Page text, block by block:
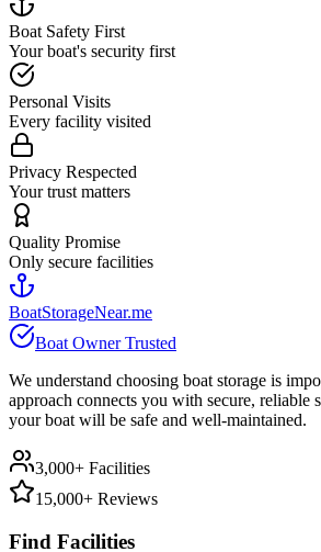
Boat Safety First
Your boat's security first
Personal Visits
Every facility visited
Privacy Respected
Your trust matters
Quality Promise
Only secure facilities
BoatStorageNear.me
Boat Owner Trusted
We understand choosing boat storage is
approach connects you with secure, reliable
your boat will be safe and well-maintained.
3,000+ Facilities
15,000+ Reviews
Find Facilities